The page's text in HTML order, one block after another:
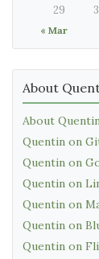
« Mar
29
About
About
Quentin on
Quentin on
Quentin on
Quentin on
Quentin on
Quentin on